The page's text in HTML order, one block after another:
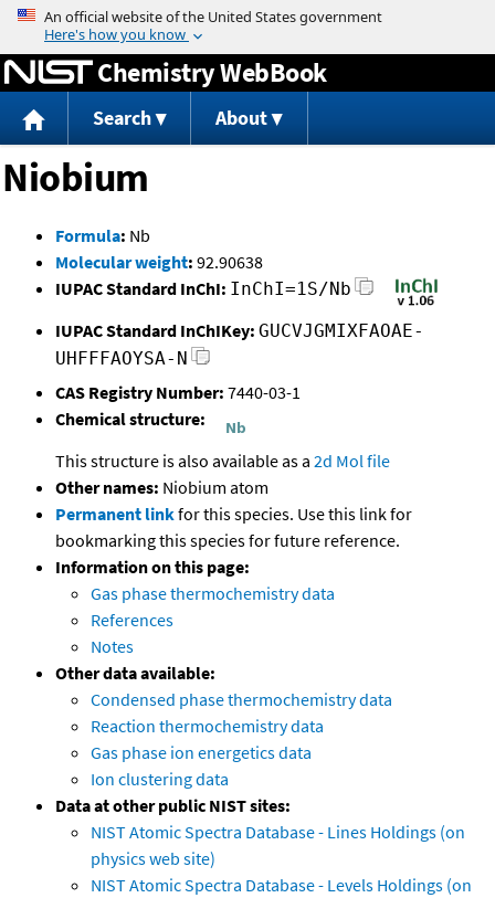
Jump to content
Chemistry WebBook
Search About
Niobium
Formula: Nb
Molecular weight: 92.90638
IUPAC Standard InChI: InChI=1S/Nb
IUPAC Standard InChIKey: GUCVJGMIXFAOAE-
UHFFFAOYSA-N
CAS Registry Number: 7440-03-1
Chemical structure:
This structure is also available as a 2d Mol file
Other names: Niobium atom
Permanent linkfor this species. Use this link for
bookmarking this species for future reference.
Information on this page:
Gas phase thermochemistry data
References
Notes
Other data available:
Condensed phase thermochemistry data
Reaction thermochemistry data
Gas phase ion energetics data
Ion clustering data
Data at other public NIST sites:
NIST Atomic Spectra Database - Lines Holdings (on
physics web site)
NIST Atomic Spectra Database - Levels Holdings (on